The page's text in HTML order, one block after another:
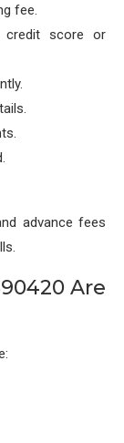
fee.
credit score or
advance fees
Are